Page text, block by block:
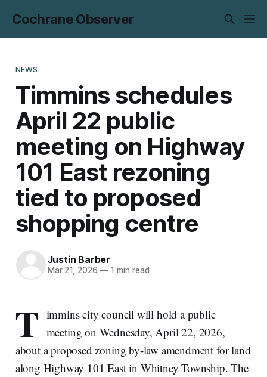
Cochrane Observer
NEWS
Timmins schedules
April 22 public
meeting on Highway
101 East rezoning
tied to proposed
shopping centre
Justin Barber
Mar 21, 2026 —1 min read
T immins city council will hold a public
meeting on Wednesday, April 22, 2026,
about a proposed zoning by-law amendment for land
along Highway 101 East in Whitney Township. The